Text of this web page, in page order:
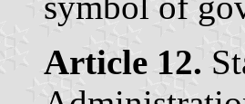
Article 12.